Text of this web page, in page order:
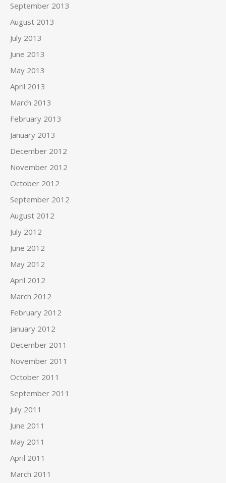
September 2013
August 2013
July 2013
June 2013
May 2013
April 2013
March 2013
February 2013
January 2013
December 2012
November 2012
October 2012
September 2012
August 2012
July 2012
June 2012
May 2012
April 2012
March 2012
February 2012
January 2012
December 2011
November 2011
October 2011
September 2011
July 2011
June 2011
May 2011
April 2011
March 2011